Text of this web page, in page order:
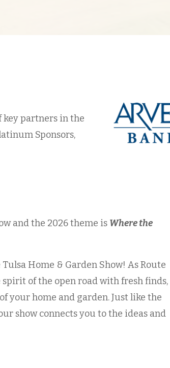
key partners in the
Sponsors,
and the 2026 theme is Where the
Home & Garden Show! As Route
spirit of the open road with fresh finds,
your home and garden. Just like the
show connects you to the ideas and